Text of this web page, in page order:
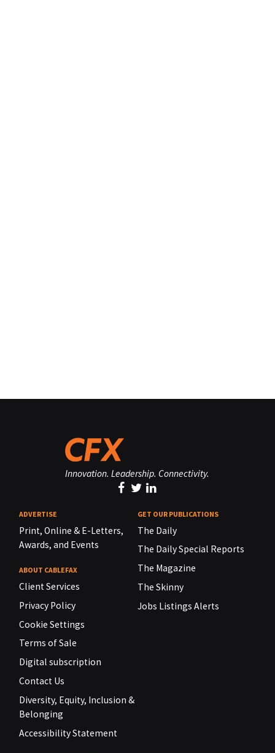
Innovation. Leadership. Connectivity.
ADVERTISE
Print, Online & E-Letters,
Awards, and Events
ABOUT CABLEFAX
Client Services
Privacy Policy
Cookie Settings
Terms of Sale
Digital subscription
Contact Us
Diversity, Equity, Inclusion &
Belonging
Accessibility Statement
GET OUR PUBLICATIONS
The Daily
The Daily Special Reports
The Magazine
The Skinny
Jobs Listings Alerts